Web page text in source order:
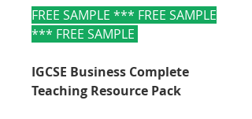
FREE SAMPLE *** FREE SAMPLE
*** FREE SAMPLE
IGCSE Business Complete
Teaching Resource Pack